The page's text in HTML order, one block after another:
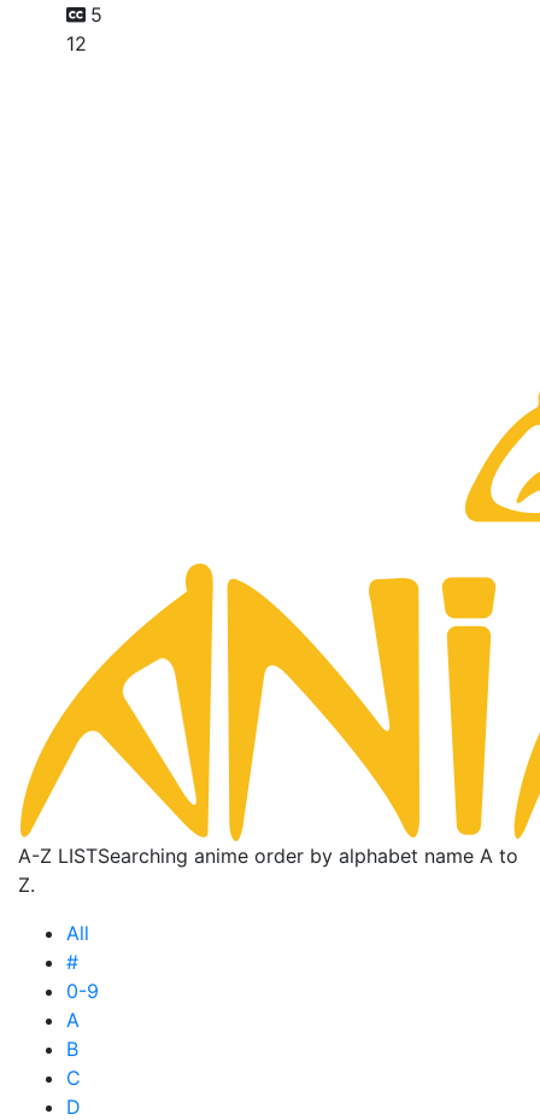
5
12
A-Z LISTSearching anime order by alphabet name A to
Z.
All
#
0-9
A
B
C
D